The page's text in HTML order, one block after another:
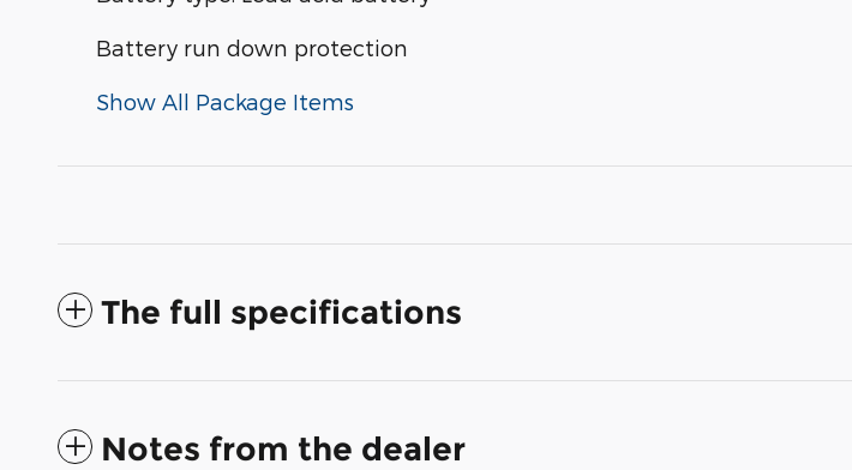
Battery run down protection
Show All Package Items
The full specifications
Notes from the dealer